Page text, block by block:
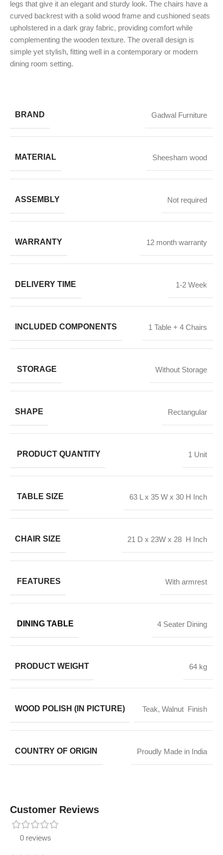
legs that give it an elegant and sturdy look. The chairs have a
curved backrest with a solid wood frame and cushioned seats
upholstered in a dark gray fabric, providing comfort while
complementing the wooden texture. The overall design is
simple yet stylish, fitting well in a contemporary or modern
dining room setting.
BRAND Gadwal Furniture
MATERIAL Sheesham wood
ASSEMBLY Not required
WARRANTY 12 month warranty
DELIVERY TIME 1-2 Week
INCLUDED COMPONENTS 1 Table + 4 Chairs
STORAGE Without Storage
SHAPE Rectangular
PRODUCT QUANTITY 1 Unit
TABLE SIZE 63 L x 35 W x 30 H Inch
CHAIR SIZE 21 D x 23W x 28 H Inch
FEATURES With armrest
DINING TABLE 4 Seater Dining
PRODUCT WEIGHT 64 kg
WOOD POLISH (IN PICTURE) Teak, Walnut Finish
COUNTRY OF ORIGIN Proudly Made in India
Customer Reviews
0 reviews